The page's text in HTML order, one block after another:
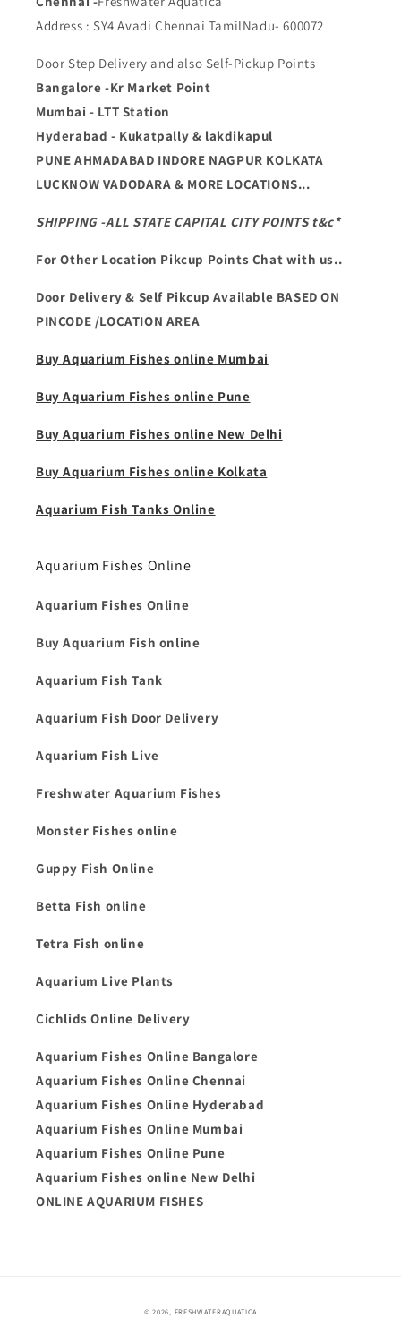
Address : SY4 Avadi Chennai TamilNadu- 600072
Door Step Delivery and also Self-Pickup Points
Bangalore -Kr Market Point
Mumbai - LTT Station
Hyderabad - Kukatpally & lakdikapul
PUNE AHMADABAD INDORE NAGPUR KOLKATA
LUCKNOW VADODARA & MORE LOCATIONS...
SHIPPING -ALL STATE CAPITAL CITY POINTS t&c*
For Other Location Pikcup Points Chat with us..
Door Delivery & Self Pikcup Available BASED ON
PINCODE /LOCATION AREA
Buy Aquarium Fishes online Mumbai
Buy Aquarium Fishes online Pune
Buy Aquarium Fishes online New Delhi
Buy Aquarium Fishes online Kolkata
Aquarium Fish Tanks Online
Aquarium Fishes Online
Aquarium Fishes Online
Buy Aquarium Fish online
Aquarium Fish Tank
Aquarium Fish Door Delivery
Aquarium Fish Live
Freshwater Aquarium Fishes
Monster Fishes online
Guppy Fish Online
Betta Fish online
Tetra Fish online
Aquarium Live Plants
Cichlids Online Delivery
Aquarium Fishes Online Bangalore
Aquarium Fishes Online Chennai
Aquarium Fishes Online Hyderabad
Aquarium Fishes Online Mumbai
Aquarium Fishes Online Pune
Aquarium Fishes online New Delhi
ONLINE AQUARIUM FISHES
© 2026, FRESHWATERAQUATICA